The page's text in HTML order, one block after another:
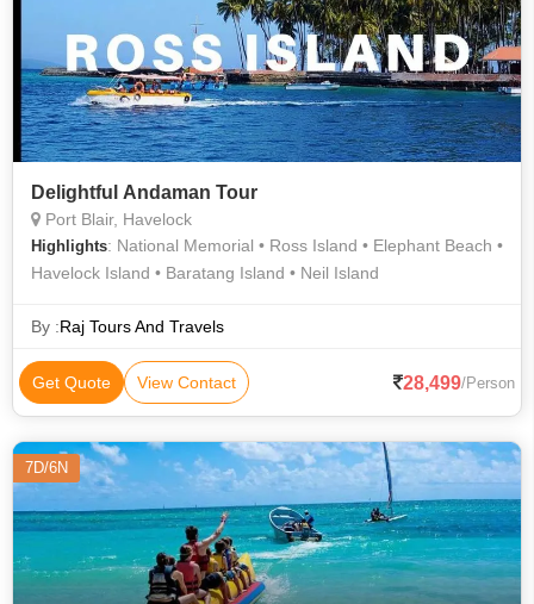
Delightful Andaman Tour
Port Blair, Havelock
Highlights: National Memorial • Ross Island • Elephant Beach •
Havelock Island • Baratang Island • Neil Island
By :Raj Tours And Travels
Get Quote View Contact 28,499/Person
7D/6N